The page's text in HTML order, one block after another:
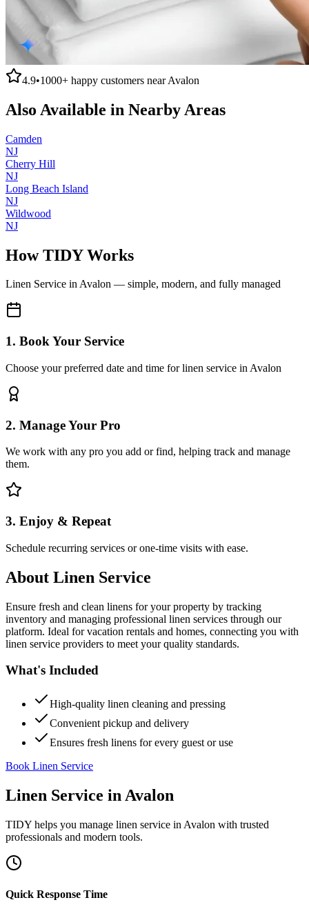
4.9•1000+ happy customers nearAvalon
Also Available in Nearby Areas
Camden
NJ
Cherry Hill
NJ
Long Beach Island
NJ
Wildwood
NJ
How TIDY Works
Linen Service inAvalon — simple, modern, and fully managed
1. Book Your Service
Choose your preferred date and time for linen service in Avalon
2. Manage Your Pro
We work with any pro you add or find, helping track and manage
them.
3. Enjoy & Repeat
Schedule recurring services or one-time visits with ease.
About Linen Service
Ensure fresh and clean linens for your property by tracking
inventory and managing professional linen services through our
platform. Ideal for vacation rentals and homes, connecting you with
linen service providers to meet your quality standards.
What's Included
High-quality linen cleaning and pressing
Convenient pickup and delivery
Ensures fresh linens for every guest or use
Book Linen Service
Linen Service in Avalon
TIDY helps you manage linen service in Avalon with trusted
professionals and modern tools.
Quick Response Time